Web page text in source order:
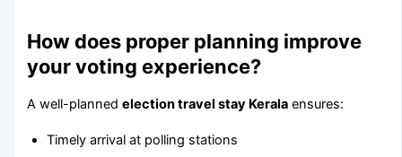
How does proper planning improve
your voting experience?
A well-plannedelection travel stay Kerala ensures:
Timely arrival at polling stations